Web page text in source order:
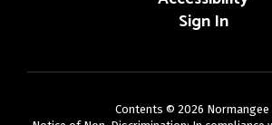
Sign In
Contents © 2026 Normangee